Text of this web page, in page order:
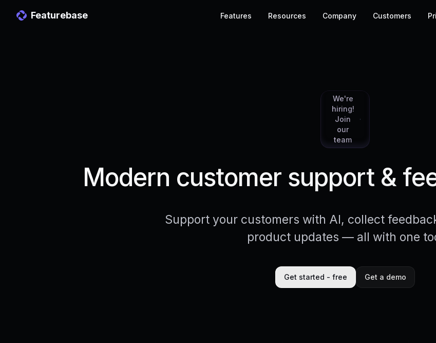
Featurebase Features Resources Company Customers
We're
hiring!
Join
our
team
Modern customer support &
Support your customers with AI, collect
product updates — all with one
Get started - free Get a demo